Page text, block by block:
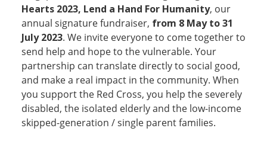
Hearts 2023, Lend a Hand For Humanity, our
annual signature fundraiser, from 8 May to 31
July 2023. We invite everyone to come together to
send help and hope to the vulnerable. Your
partnership can translate directly to social good,
and make a real impact in the community. When
you support the Red Cross, you help the severely
disabled, the isolated elderly and the low-income
skipped-generation / single parent families.